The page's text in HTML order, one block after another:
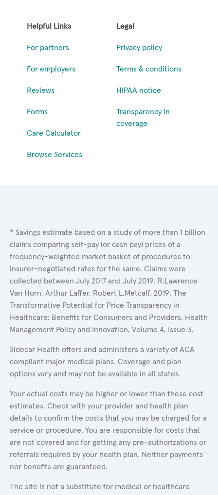
Helpful Links
For partners
For employers
Reviews
Forms
Care Calculator
Browse Services
Legal
Privacy policy
Terms & conditions
HIPAA notice
Transparency in
coverage
* Savings estimate based on a study of more than 1 billion
claims comparing self-pay (or cash pay) prices of a
frequency-weighted market basket of procedures to
insurer-negotiated rates for the same. Claims were
collected between July 2017 and July 2019. R.Lawrence
Van Horn, Arthur Laffer, Robert L.Metcalf. 2019. The
Transformative Potential for Price Transparency in
Healthcare: Benefits for Consumers and Providers. Health
Management Policy and Innovation, Volume 4, Issue 3.
Sidecar Health offers and administers a variety of ACA
compliant major medical plans. Coverage and plan
options vary and may not be available in all states.
Your actual costs may be higher or lower than these cost
estimates. Check with your provider and health plan
details to confirm the costs that you may be charged for a
service or procedure. You are responsible for costs that
are not covered and for getting any pre-authorizations or
referrals required by your health plan. Neither payments
nor benefits are guaranteed.
The site is not a substitute for medical or healthcare